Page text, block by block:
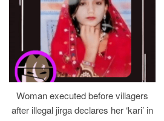
Woman executed before villagers
after illegal jirga declares her ‘kari’ in